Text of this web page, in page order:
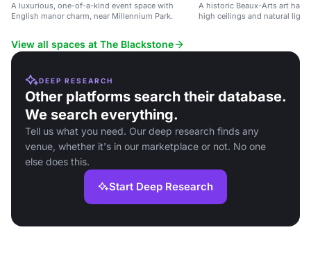
A luxurious, one-of-a-kind event space with
English manor charm, near Millennium Park.
A historic Beaux-Arts art hall
high ceilings and natural light.
View all spaces at The Blackstone
DEEP RESEARCH
Other platforms search their database.
We search everything.
Tell us what you need. Our deep research finds any
venue, whether it's in our marketplace or not. No one
else does this.
Start Deep Research